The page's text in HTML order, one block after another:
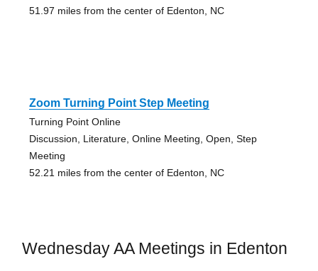
51.97 miles from the center of Edenton, NC
Zoom Turning Point Step Meeting
Turning Point Online
Discussion, Literature, Online Meeting, Open, Step
Meeting
52.21 miles from the center of Edenton, NC
Wednesday AA Meetings in Edenton